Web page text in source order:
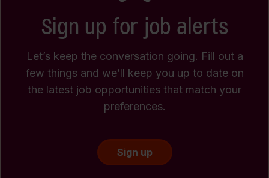
Sign up for job alerts
Let’s keep the conversation going. Fill out a
few things and we’ll keep you up to date on
the latest job opportunities that match your
preferences.
Sign up